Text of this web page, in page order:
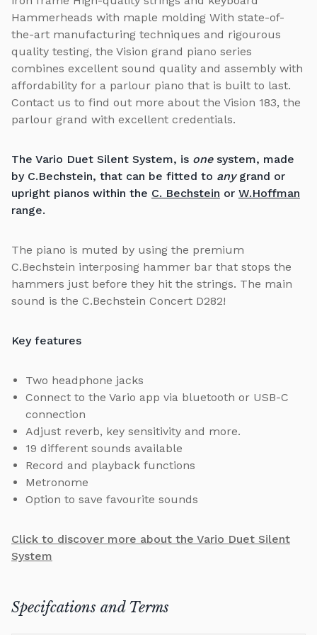
Hammerheads with maple molding With state-of-
the-art manufacturing techniques and rigourous
quality testing, the Vision grand piano series
combines excellent sound quality and assembly with
affordability for a parlour piano that is built to last.
Contact us to find out more about the Vision 183, the
parlour grand with excellent credentials.
The Vario Duet Silent System, is onesystem, made
by C.Bechstein, that can be fitted to any grand or
upright pianos within the C. Bechstein or W.Hoffman
range.
The piano is muted by using the premium
C.Bechstein interposing hammer bar that stops the
hammers just before they hit the strings. The main
sound is the C.Bechstein Concert D282!
Key features
Two headphone jacks
Connect to the Vario app via bluetooth or USB-C
connection
Adjust reverb, key sensitivity and more.
19 different sounds available
Record and playback functions
Metronome
Option to save favourite sounds
Click to discover more about the Vario Duet Silent
System
Specifcations and Terms